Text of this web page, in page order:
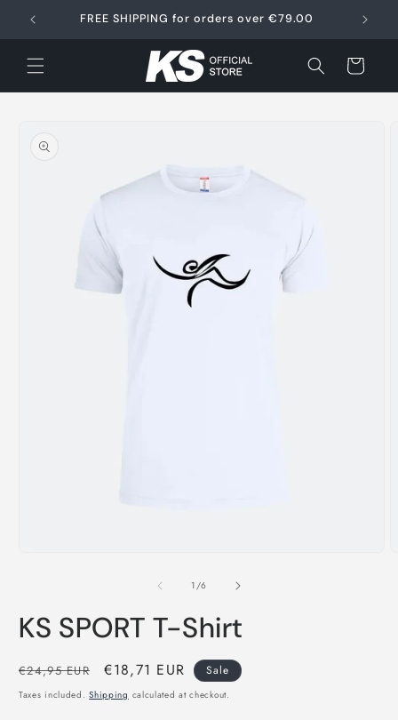
Skip to
content
FREE SHIPPING for orders over €79.00
Cart
product
information
1/of
6
KS SPORT T-Shirt
Regular
price
€24,95 EUR
Sale
price
€18,71 EUR Sale
Taxes included.Shipping calculated at checkout.